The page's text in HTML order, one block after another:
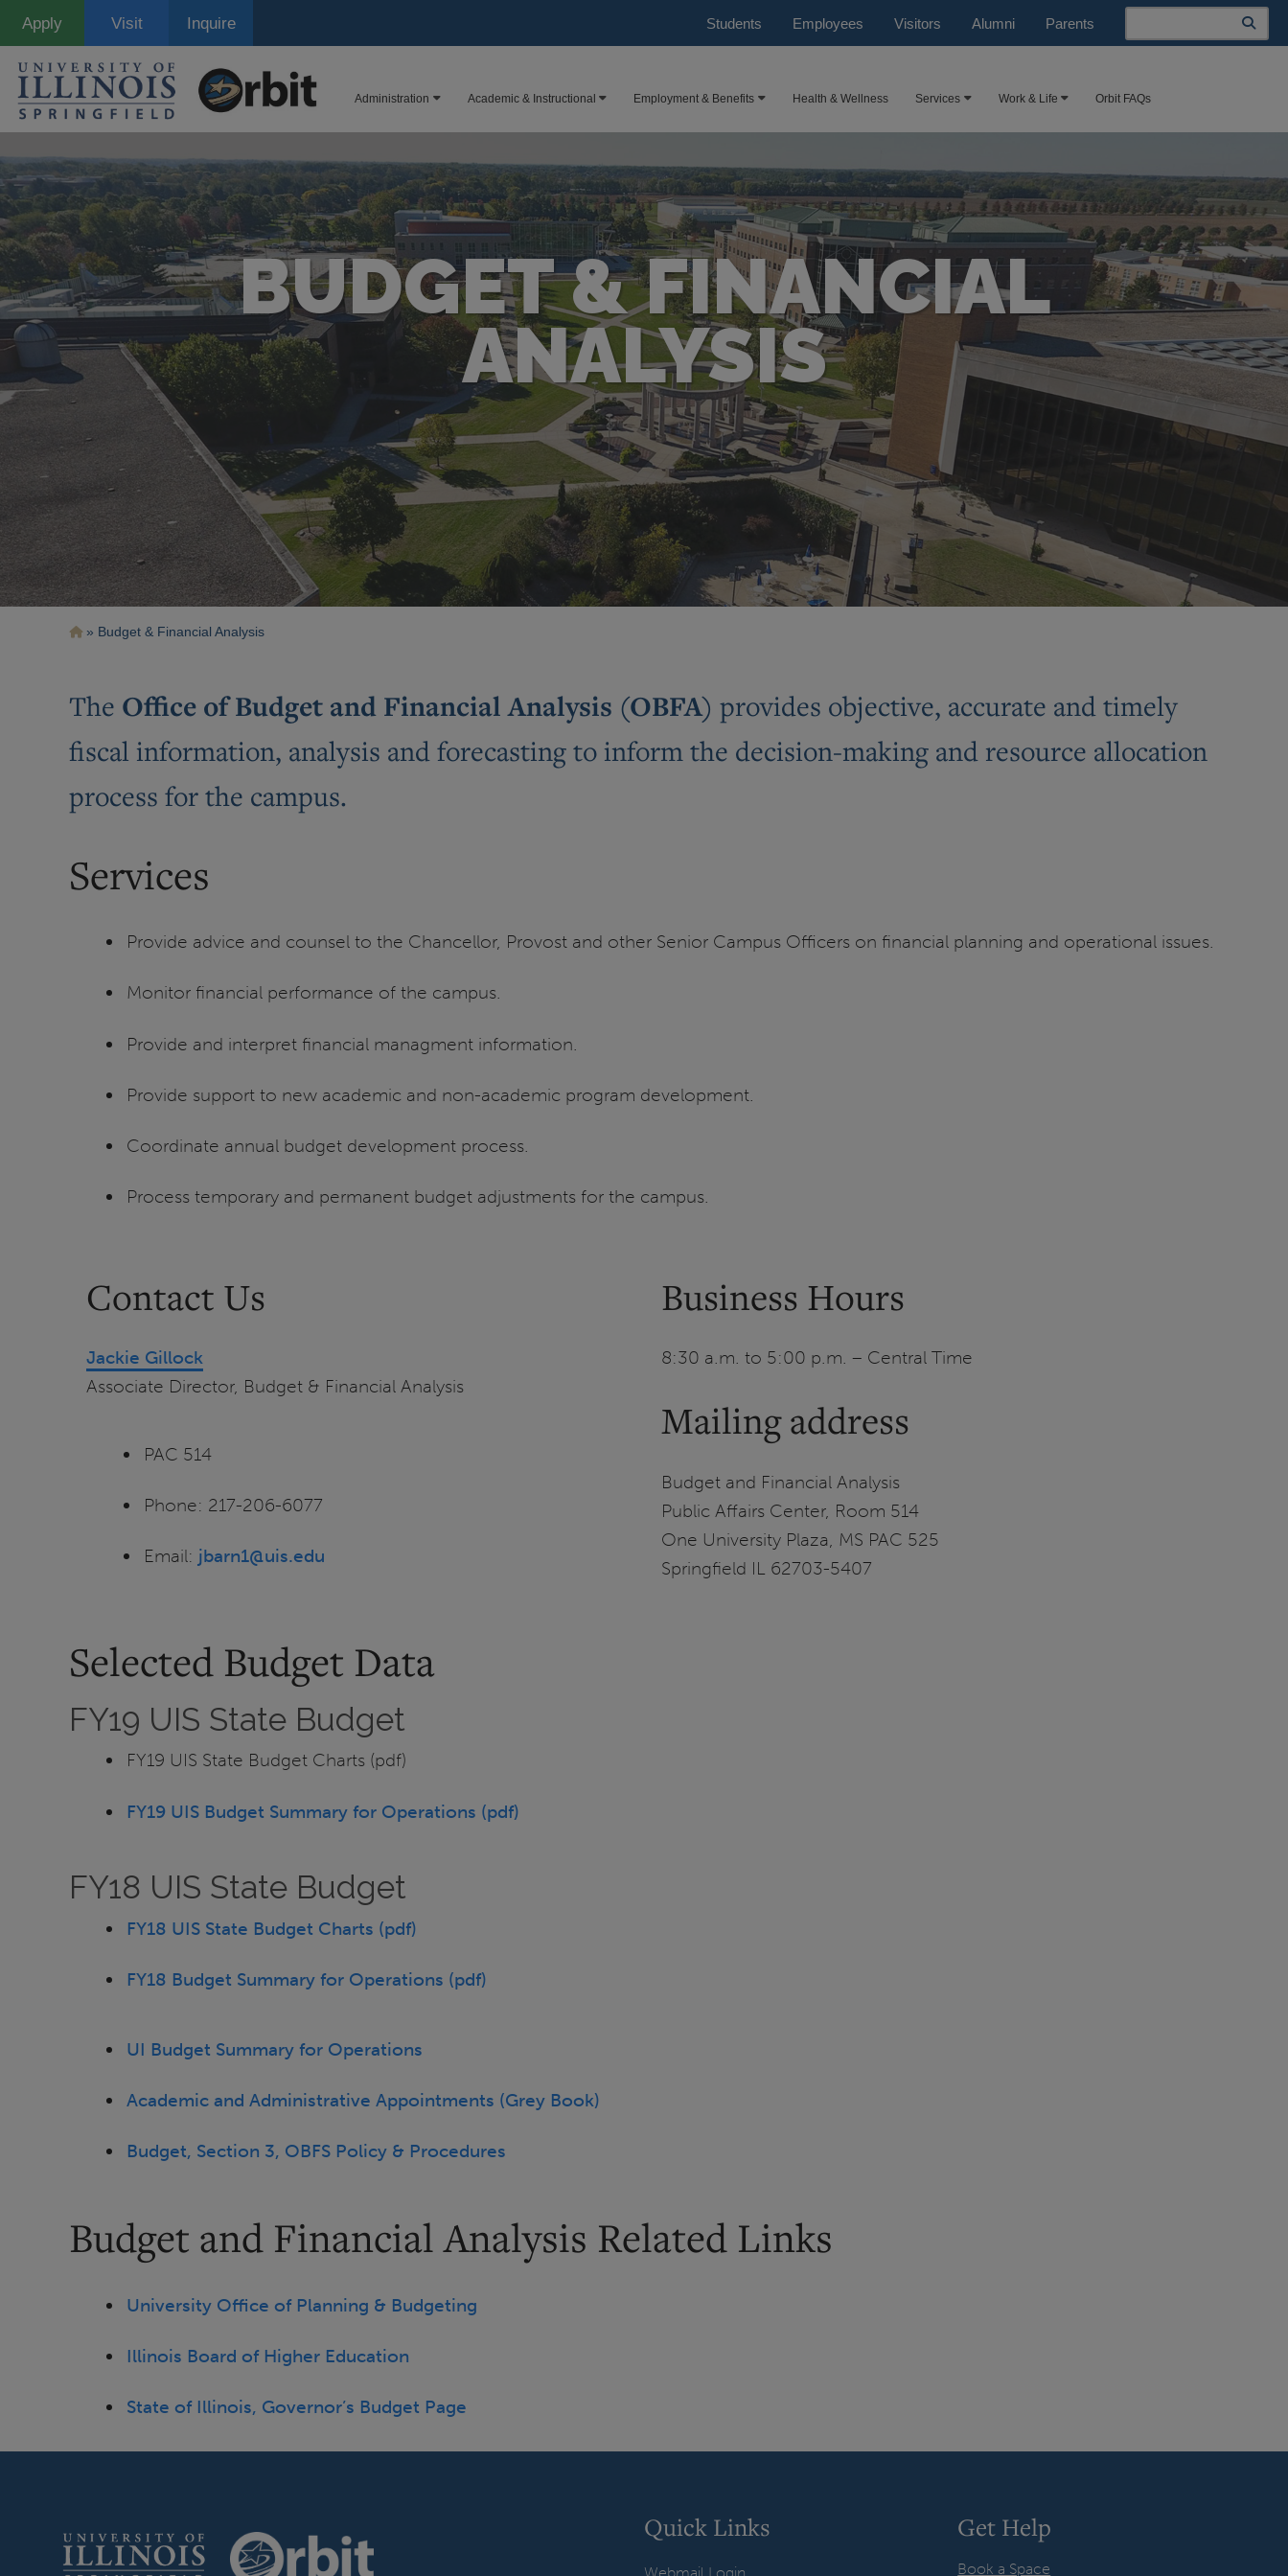
content
Apply Visit Inquire Students Employees Visitors Alumni Parents
Search
Administration Academic & Instructional Employment & Benefits Health & Wellness Services Work & Life Orbit FAQs
BUDGET & FINANCIAL
ANALYSIS
Breadcrumb
Budget & Financial Analysis
The Office of Budget and Financial Analysis (OBFA) provides objective, accurate and timely
fiscal information, analysis and forecasting to inform the decision-making and resource allocation
process for the campus.
Services
Provide advice and counsel to the Chancellor, Provost and other Senior Campus Officers on financial planning and operational issues.
Monitor financial performance of the campus.
Provide and interpret financial managment information.
Provide support to new academic and non-academic program development.
Coordinate annual budget development process.
Process temporary and permanent budget adjustments for the campus.
Contact Us
Jackie Gillock
Associate Director, Budget & Financial Analysis
PAC 514
Phone: 217-206-6077
Email: jbarn1@uis.edu
Business Hours
8:30 a.m. to 5:00 p.m. – Central Time
Mailing address
Budget and Financial Analysis
Public Affairs Center, Room 514
One University Plaza, MS PAC 525
Springfield IL 62703-5407
Selected Budget Data
FY19 UIS State Budget
FY19 UIS State Budget Charts (pdf)
FY19 UIS Budget Summary for Operations (pdf)
FY18 UIS State Budget
FY18 UIS State Budget Charts (pdf)
FY18 Budget Summary for Operations (pdf)
UI Budget Summary for Operations
Academic and Administrative Appointments (Grey Book)
Budget, Section 3, OBFS Policy & Procedures
Budget and Financial Analysis Related Links
University Office of Planning & Budgeting
Illinois Board of Higher Education
State of Illinois, Governor’s Budget Page
Quick Links Get Help
Book a Space